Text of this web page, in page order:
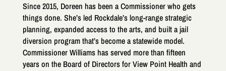
Since 2015, Doreen has been a Commissioner who gets
things done. She’s led Rockdale’s long-range strategic
planning, expanded access to the arts, and built a jail
diversion program that’s become a statewide model.
Commissioner Williams has served more than fifteen
years on the Board of Directors for View Point Health and